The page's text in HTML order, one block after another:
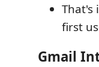
That's
first
Gmail